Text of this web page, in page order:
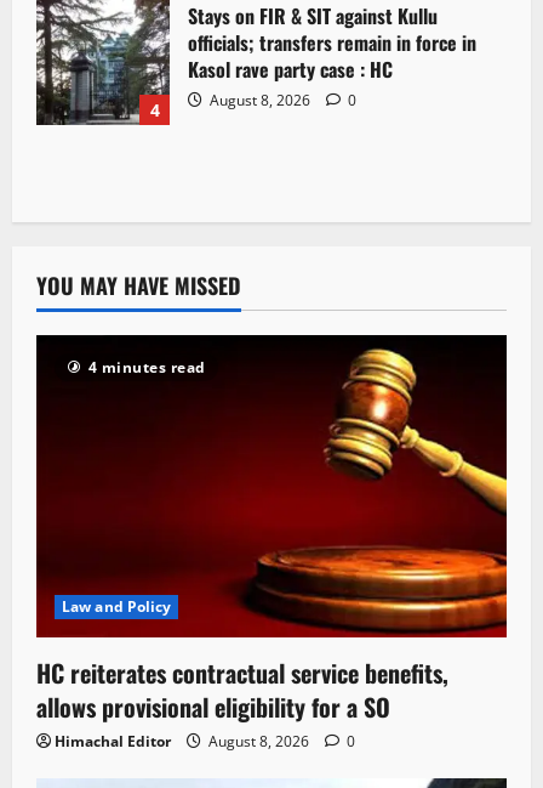
4
Stays on FIR & SIT against Kullu
officials; transfers remain in force in
Kasol rave party case : HC
August 8, 2026 0
YOU MAY HAVE MISSED
4 minutes read
Law and Policy
HC reiterates contractual service benefits,
allows provisional eligibility for a SO
Himachal Editor August 8, 2026 0